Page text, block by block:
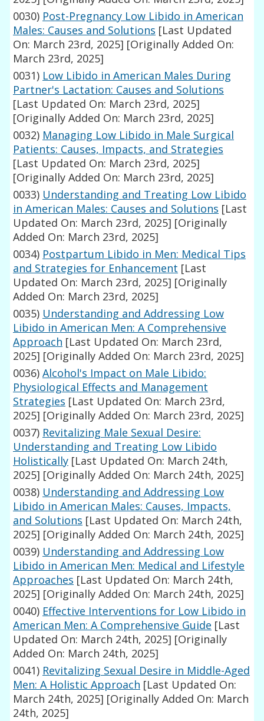
0030) Post-Pregnancy Low Libido in American
Males: Causes and Solutions [Last Updated
On: March 23rd, 2025] [Originally Added On:
March 23rd, 2025]
0031) Low Libido in American Males During
Partner's Lactation: Causes and Solutions
[Last Updated On: March 23rd, 2025]
[Originally Added On: March 23rd, 2025]
0032) Managing Low Libido in Male Surgical
Patients: Causes, Impacts, and Strategies
[Last Updated On: March 23rd, 2025]
[Originally Added On: March 23rd, 2025]
0033) Understanding and Treating Low Libido
in American Males: Causes and Solutions [Last
Updated On: March 23rd, 2025] [Originally
Added On: March 23rd, 2025]
0034) Postpartum Libido in Men: Medical Tips
and Strategies for Enhancement [Last
Updated On: March 23rd, 2025] [Originally
Added On: March 23rd, 2025]
0035) Understanding and Addressing Low
Libido in American Men: A Comprehensive
Approach [Last Updated On: March 23rd,
2025] [Originally Added On: March 23rd, 2025]
0036) Alcohol's Impact on Male Libido:
Physiological Effects and Management
Strategies [Last Updated On: March 23rd,
2025] [Originally Added On: March 23rd, 2025]
0037) Revitalizing Male Sexual Desire:
Understanding and Treating Low Libido
Holistically [Last Updated On: March 24th,
2025] [Originally Added On: March 24th, 2025]
0038) Understanding and Addressing Low
Libido in American Males: Causes, Impacts,
and Solutions [Last Updated On: March 24th,
2025] [Originally Added On: March 24th, 2025]
0039) Understanding and Addressing Low
Libido in American Men: Medical and Lifestyle
Approaches [Last Updated On: March 24th,
2025] [Originally Added On: March 24th, 2025]
0040) Effective Interventions for Low Libido in
American Men: A Comprehensive Guide [Last
Updated On: March 24th, 2025] [Originally
Added On: March 24th, 2025]
0041) Revitalizing Sexual Desire in Middle-Aged
Men: A Holistic Approach [Last Updated On:
March 24th, 2025] [Originally Added On: March
24th, 2025]